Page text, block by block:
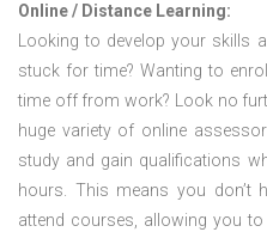
Online / Distance Learning:
Looking to develop your skills
stuck for time? Wanting to
time off from work? Look no
huge variety of online
study and gain qualifications
hours. This means you don’t
attend courses, allowing you